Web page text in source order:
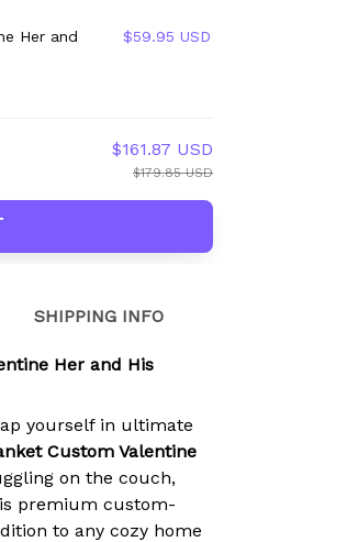
Her and
$59.95 USD
$161.87 USD
$179.85 USD
SHIPPING INFO
Her and His
yourself in ultimate
Custom Valentine
on the couch,
premium custom-
to any cozy home